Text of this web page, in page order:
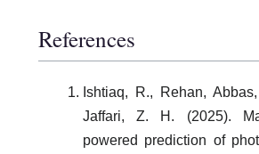
References
Ishtiaq, R., Rehan,
Jaffari, Z. H. (2025).
powered prediction of